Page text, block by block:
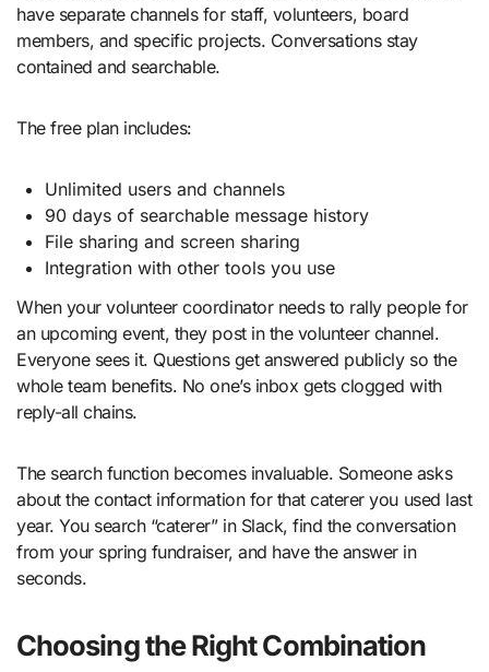
have separate channels for staff, volunteers, board
members, and specific projects. Conversations stay
contained and searchable.
The free plan includes:
Unlimited users and channels
90 days of searchable message history
File sharing and screen sharing
Integration with other tools you use
When your volunteer coordinator needs to rally people for
an upcoming event, they post in the volunteer channel.
Everyone sees it. Questions get answered publicly so the
whole team benefits. No one’s inbox gets clogged with
reply-all chains.
The search function becomes invaluable. Someone asks
about the contact information for that caterer you used last
year. You search “caterer” in Slack, find the conversation
from your spring fundraiser, and have the answer in
seconds.
Choosing the Right Combination